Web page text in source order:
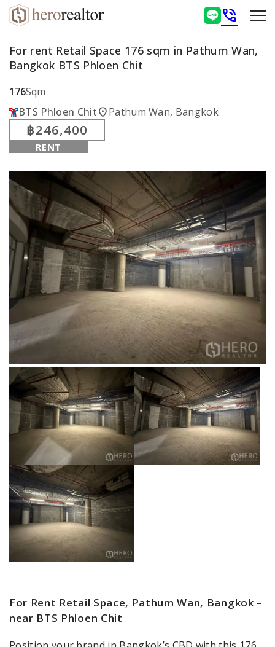
phone_in_talk
For rent Retail Space 176 sqm in Pathum Wan,
Bangkok BTS Phloen Chit
176Sqm
BTS Phloen Chitlocation_onPathum Wan, Bangkok
฿246,400
RENT
For Rent Retail Space, Pathum Wan, Bangkok –
near BTS Phloen Chit